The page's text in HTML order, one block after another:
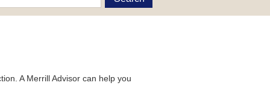
A Merrill Advisor can help you